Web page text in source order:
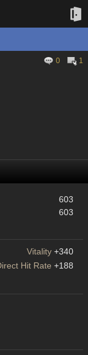
0
1
603
603
Vitality +340
Hit Rate +188